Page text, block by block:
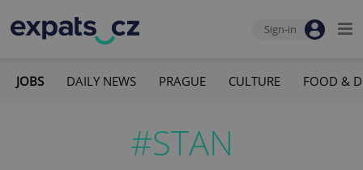
Sign-in
JOBS DAILY NEWS PRAGUE CULTURE FOOD &
#STAN